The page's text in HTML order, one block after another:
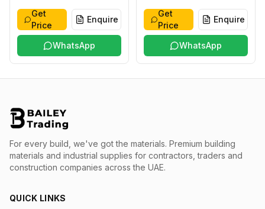
Get
Price
Enquire
WhatsApp
Get
Price
Enquire
WhatsApp
For every build, we've got the materials. Premium building
materials and industrial supplies for contractors, traders and
construction companies across the UAE.
QUICK LINKS